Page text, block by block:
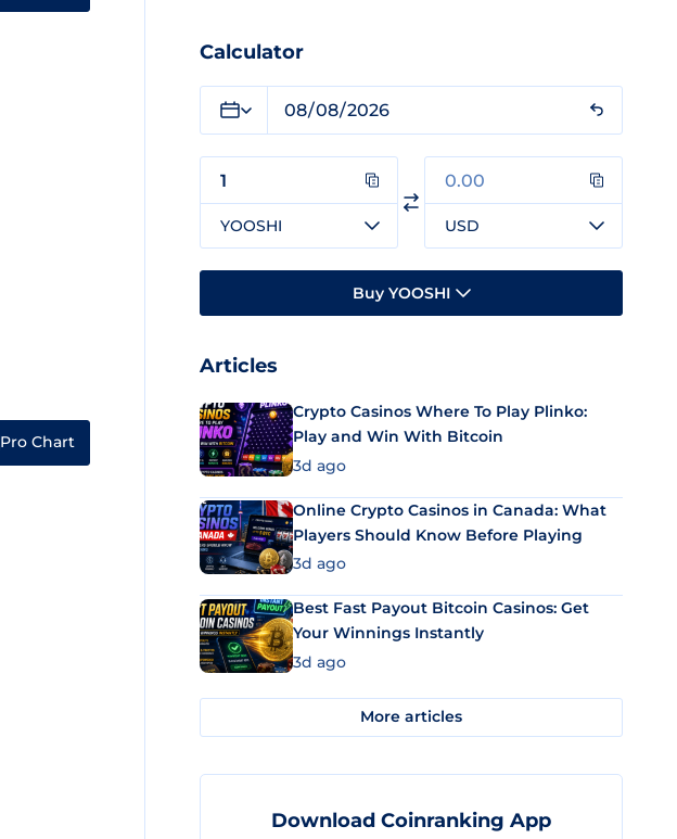
Pro Chart
Calculator
YOOSHI USD
Buy YOOSHI
Articles
Crypto Casinos Where To Play Plinko:
Play and Win With Bitcoin
3d ago
Online Crypto Casinos in Canada: What
Players Should Know Before Playing
3d ago
Best Fast Payout Bitcoin Casinos: Get
Your Winnings Instantly
3d ago
More articles
Download Coinranking App